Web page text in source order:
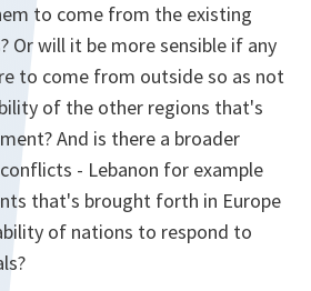
to come from the existing
Or will it be more sensible if any
to come from outside so as not
of the other regions that's
And is there a broader
- Lebanon for example
that's brought forth in Europe
of nations to respond to